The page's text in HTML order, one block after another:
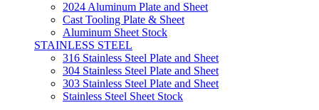
2024 Aluminum Plate and Sheet
Cast Tooling Plate & Sheet
Aluminum Sheet Stock
STAINLESS STEEL
316 Stainless Steel Plate and Sheet
304 Stainless Steel Plate and Sheet
303 Stainless Steel Plate and Sheet
Stainless Steel Sheet Stock